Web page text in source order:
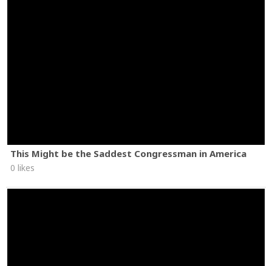
This Might be the Saddest Congressman in America
0 likes